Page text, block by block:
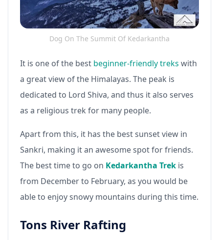
Dog On The Summit Of Kedarkantha
It is one of the best beginner-friendly treks with
a great view of the Himalayas. The peak is
dedicated to Lord Shiva, and thus it also serves
as a religious trek for many people.
Apart from this, it has the best sunset view in
Sankri, making it an awesome spot for friends.
The best time to go on Kedarkantha Trek is
from December to February, as you would be
able to enjoy snowy mountains during this time.
Tons River Rafting